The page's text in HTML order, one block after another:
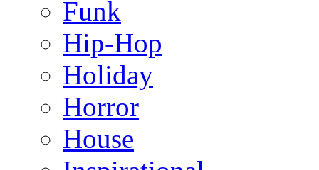
Funk
Hip-Hop
Holiday
Horror
House